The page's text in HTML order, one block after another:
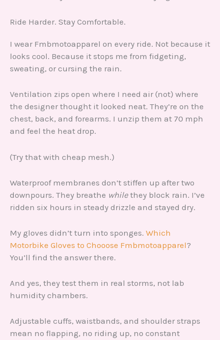
Ride Harder. Stay Comfortable.
I wear Fmbmotoapparel on every ride. Not because it
looks cool. Because it stops me from fidgeting,
sweating, or cursing the rain.
Ventilation zips open where I need air (not) where
the designer thought it looked neat. They’re on the
chest, back, and forearms. I unzip them at 70 mph
and feel the heat drop.
(Try that with cheap mesh.)
Waterproof membranes don’t stiffen up after two
downpours. They breathe while they block rain. I’ve
ridden six hours in steady drizzle and stayed dry.
My gloves didn’t turn into sponges. Which
Motorbike Gloves to Chooose Fmbmotoapparel?
You’ll find the answer there.
And yes, they test them in real storms, not lab
humidity chambers.
Adjustable cuffs, waistbands, and shoulder straps
mean no flapping, no riding up, no constant